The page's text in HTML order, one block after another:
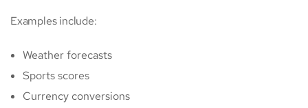
Examples include:
Weather forecasts
Sports scores
Currency conversions